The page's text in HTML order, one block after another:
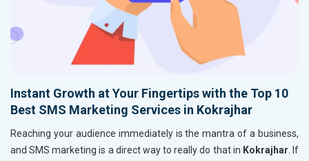
Instant Growth at Your Fingertips with the Top 10
Best SMS Marketing Services in Kokrajhar
Reaching your audience immediately is the mantra of a business,
and SMS marketing is a direct way to really do that in Kokrajhar. If